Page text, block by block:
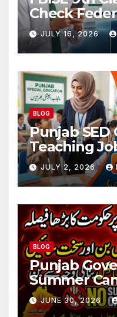
Check
Part 1
JULY 16, 2026
BLOG
Punjab SED
Teaching
Rawalpindi
JULY 2, 2026
BLOG
Punjab
Summer
During
JUNE 30, 2026